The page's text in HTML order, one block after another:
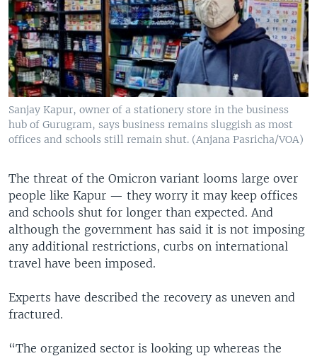
Sanjay Kapur, owner of a stationery store in the business
hub of Gurugram, says business remains sluggish as most
offices and schools still remain shut. (Anjana Pasricha/VOA)
The threat of the Omicron variant looms large over
people like Kapur — they worry it may keep offices
and schools shut for longer than expected. And
although the government has said it is not imposing
any additional restrictions, curbs on international
travel have been imposed.
Experts have described the recovery as uneven and
fractured.
“The organized sector is looking up whereas the